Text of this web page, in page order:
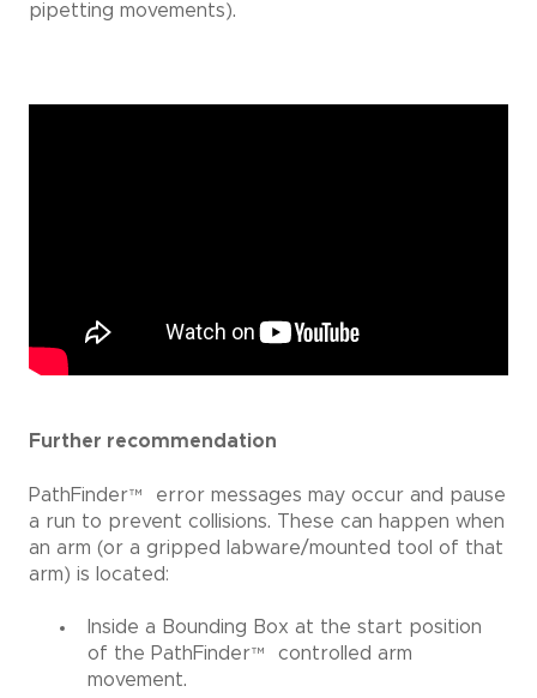
pipetting movements).
Further recommendation
PathFinder™error messages may occur and pause
a run to prevent collisions. These can happen when
an arm (or a gripped labware/mounted tool of that
arm) is located:
Inside a Bounding Box at the start position
of the PathFinder™controlled arm
movement.